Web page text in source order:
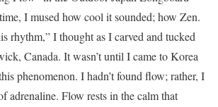
I mused how cool it sounded; how Zen.
rhythm,” I thought as I carved and tucked
Canada. It wasn’t until I came to Korea
phenomenon. I hadn’t found flow; rather, I
adrenaline. Flow rests in the calm that